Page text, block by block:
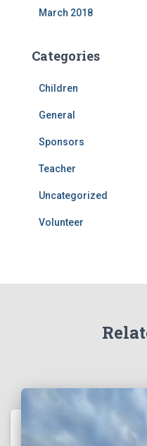
March 2018
Categories
Children
General
Sponsors
Teacher
Uncategorized
Volunteer